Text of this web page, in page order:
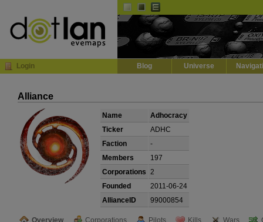
Login Blog Universe
Alliance
Name
Adhocracy
Ticker
ADHC
Faction
-
Members
197
Corporations 2
Founded
2011-06-24
AllianceID
99000854
Overview Corporations Pilots Kills Wars